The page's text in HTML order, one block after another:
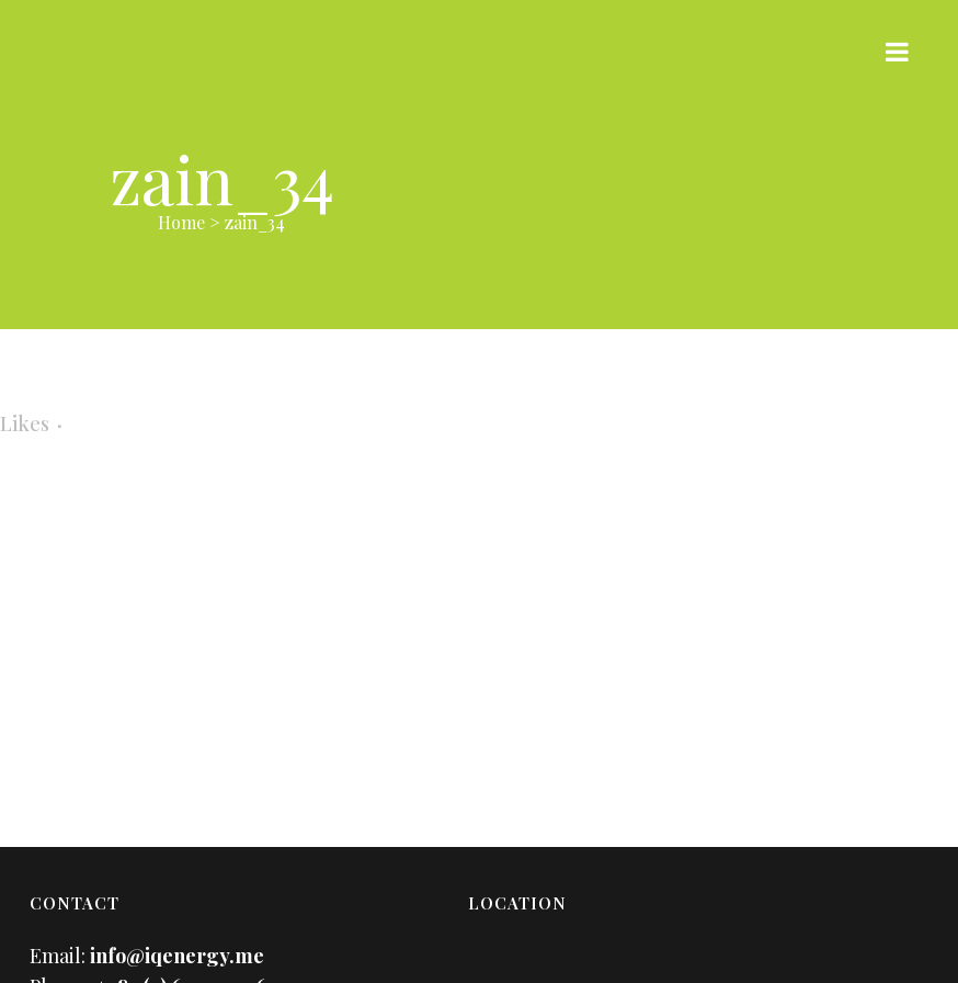
zain_34
Home > zain_34
Likes
CONTACT
Email: info@iqenergy.me
LOCATION